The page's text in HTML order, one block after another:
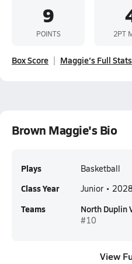
9
POINTS 2PT
Box Score Maggie's Full Stats
Brown Maggie's Bio
Plays Basketball
Class Year Junior • 2028
Teams North Duplin
#10
View